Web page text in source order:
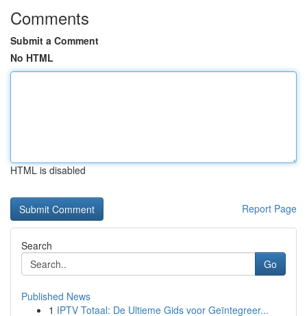
Comments
Submit a Comment
No HTML
HTML is disabled
Report Page
Search
Go
Published News
1 IPTV Totaal: De Ultieme Gids voor Geïntegreer...